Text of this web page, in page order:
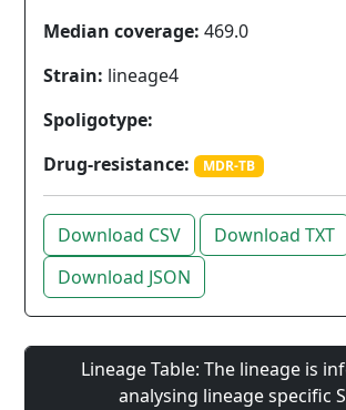
Median coverage: 469.0
Strain: lineage4
Spoligotype:
Drug-resistance:
MDR-TB
Download CSV
Download TXT
Download JSON
Lineage Table: The lineage is
analysing lineage specific